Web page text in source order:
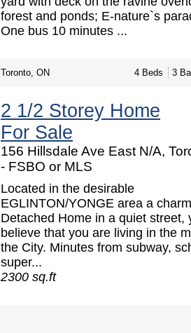
forest and ponds; E-nature`s
One bus 10 minutes ...
Toronto, ON 4 Beds 3
2 1/2 Storey Home
For Sale
156 Hillsdale Ave East N/A,
- FSBO or MLS
Located in the desirable
EGLINTON/YONGE area a
Detached Home in a quiet street,
believe that you are living in the
the City. Minutes from subway,
super...
2300 sq.ft